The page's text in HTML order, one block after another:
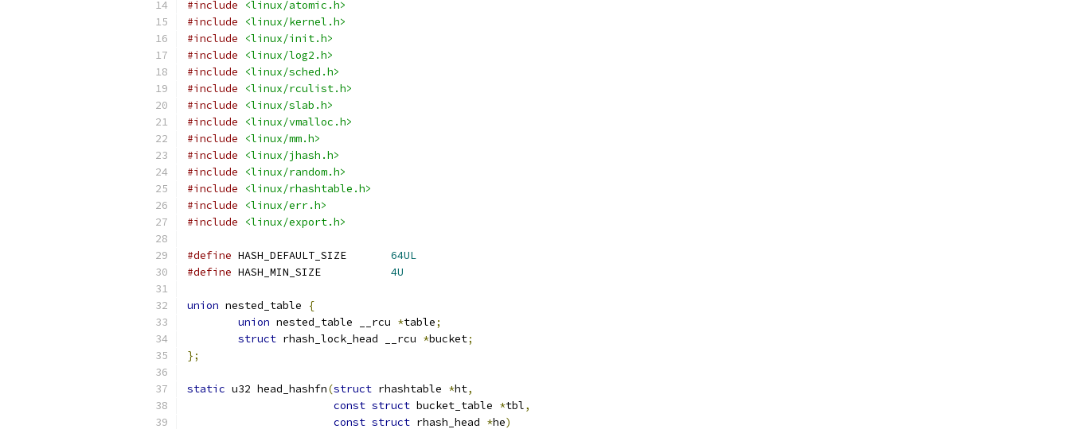
#include
<linux/atomic.h>
#include
<linux/kernel.h>
#include
<linux/init.h>
#include
<linux/log2.h>
#include
<linux/sched.h>
#include
<linux/rculist.h>
#include
<linux/slab.h>
#include
<linux/vmalloc.h>
#include
<linux/mm.h>
#include
<linux/jhash.h>
#include
<linux/random.h>
#include
<linux/rhashtable.h>
#include
<linux/err.h>
#include
<linux/export.h>
#define
64UL
#define
4U
union nested_table
{
union nested_table __rcu *table;
struct rhash_lock_head __rcu *bucket;
};
static u32 head_hashfn(struct rhashtable *ht,
const struct bucket_table *tbl,
const struct rhash_head *he)